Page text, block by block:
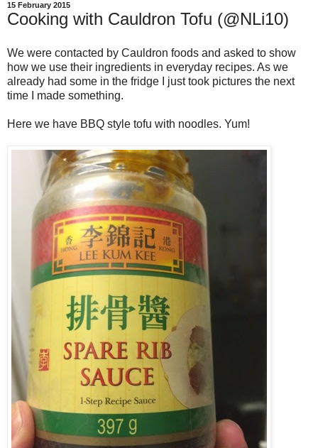
15 February 2015
Cooking with Cauldron Tofu (@NLi10)
We were contacted by Cauldron foods and asked to show
how we use their ingredients in everyday recipes. As we
already had some in the fridge I just took pictures the next
time I made something.
Here we have BBQ style tofu with noodles. Yum!